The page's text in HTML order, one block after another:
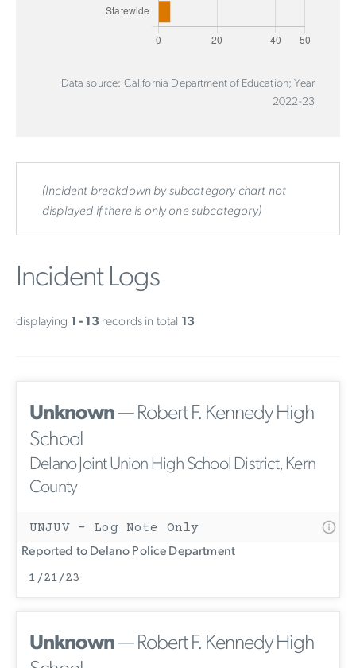
Data source: California Department of Education; Year
2022-23
(Incident breakdown by subcategory chart not
displayed if there is only one subcategory)
Incident Logs
displaying 1 - 13 records in total 13
Unknown— Robert F. Kennedy High
School
Delano Joint Union High School District, Kern
County
UNJUV - Log Note Only
Reported to Delano Police Department
1/21/23
Unknown— Robert F. Kennedy High